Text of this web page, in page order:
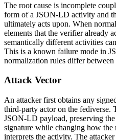
The root cause is incomplete
form of a JSON-LD activity and
ultimately acts upon. When
elements that the verifier already
semantically different activities
This is a known failure mode in
normalization rules differ between
Attack Vector
An attacker first obtains any
third-party actor on the fediverse.
JSON-LD payload, preserving
signature while changing how the
interprets the activity. The